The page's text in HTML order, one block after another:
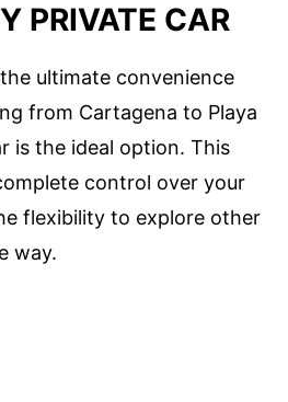
PRIVATE CAR
ultimate convenience
from Cartagena to Playa
is the ideal option. This
control over your
flexibility to explore other
way.